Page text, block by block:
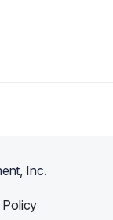
Inc.
Policy